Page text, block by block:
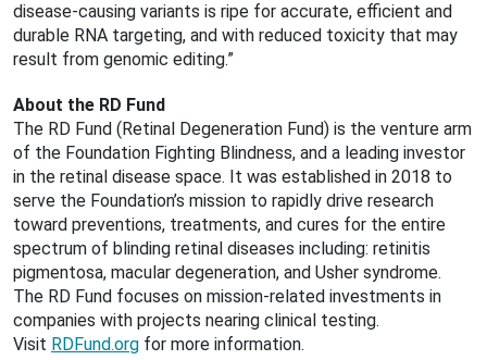
disease-causing variants is ripe for accurate, efficient and
durable RNA targeting, and with reduced toxicity that may
result from genomic editing.”
About the RD Fund
The RD Fund (Retinal Degeneration Fund) is the venture arm
of the Foundation Fighting Blindness, and a leading investor
in the retinal disease space. It was established in 2018 to
serve the Foundation’s mission to rapidly drive research
toward preventions, treatments, and cures for the entire
spectrum of blinding retinal diseases including: retinitis
pigmentosa, macular degeneration, and Usher syndrome.
The RD Fund focuses on mission-related investments in
companies with projects nearing clinical testing.
Visit RDFund.org for more information.